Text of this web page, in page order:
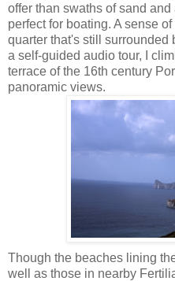
offer than swaths of sand
perfect for boating. A sense
quarter that's still surrounded
a self-guided audio tour, I
terrace of the 16th century
panoramic views.
Though the beaches lining
well as those in nearby